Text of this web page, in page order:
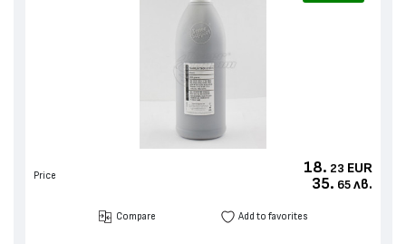
Price 18. 23 EUR
35. 65 лв.
Compare Add to favorites